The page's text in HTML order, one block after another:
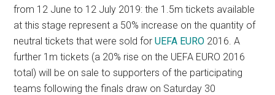
from 12 June to 12 July 2019: the 1.5m tickets available
at this stage represent a 50% increase on the quantity of
neutral tickets that were sold forUEFA EURO 2016. A
further 1m tickets (a 20% rise on the UEFA EURO 2016
total) will be on sale to supporters of the participating
teams following the finals draw on Saturday 30